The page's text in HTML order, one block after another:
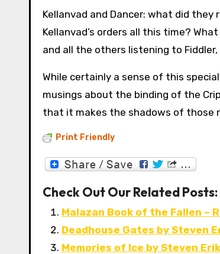
Kellanvad and Dancer: what did they
Kellanvad’s orders all this time?
and all the others listening to
While certainly a sense of this
musings about the binding of the
that it makes the shadows of those
Print Friendly
Check Out Our Related Posts:
Malazan Book of the Fallen –
Deadhouse Gates by Steven
Memories of Ice by Steven